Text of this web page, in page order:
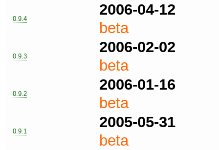
0.9.4
2006-04-12
beta
0.9.3
2006-02-02
beta
0.9.2
2006-01-16
beta
0.9.1
2005-05-31
beta